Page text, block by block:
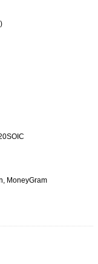
MoneyGram